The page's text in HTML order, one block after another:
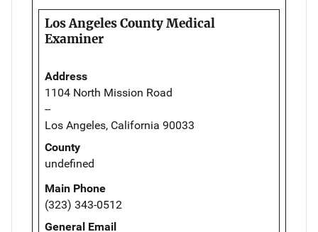
Los Angeles County Medical
Examiner
Address
1104 North Mission Road
--
Los Angeles, California 90033
County
undefined
Main Phone
(323) 343-0512
General Email